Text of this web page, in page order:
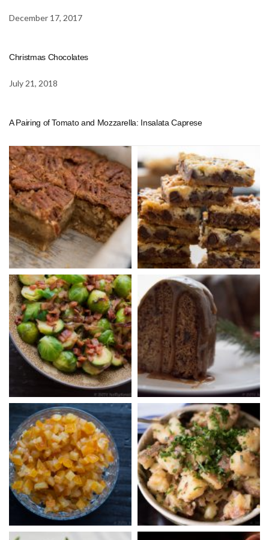
December 17, 2017
Christmas Chocolates
July 21, 2018
A Pairing of Tomato and Mozzarella: Insalata Caprese